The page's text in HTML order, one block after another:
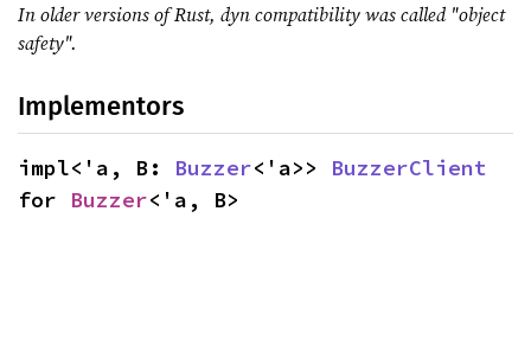
In older versions of Rust, dyn compatibility was called "object
safety".
Implementors
impl<'a, B: Buzzer<'a>> BuzzerClient
for Buzzer<'a, B>